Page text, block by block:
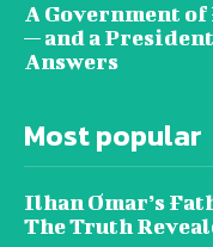
A Government
— and a
Answers
Most popular
Ilhan Omar’s
The Truth